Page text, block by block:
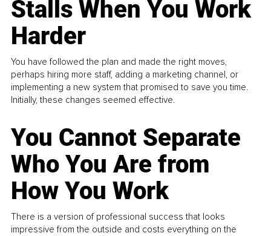
Stalls When You Work
Harder
You have followed the plan and made the right moves,
perhaps hiring more staff, adding a marketing channel, or
implementing a new system that promised to save you time.
Initially, these changes seemed effective.
You Cannot Separate
Who You Are from
How You Work
There is a version of professional success that looks
impressive from the outside and costs everything on the